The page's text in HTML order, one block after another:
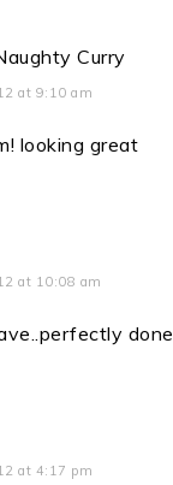
Curry
at 9:10 am
looking great
at 10:08 am
done
at 4:17 pm